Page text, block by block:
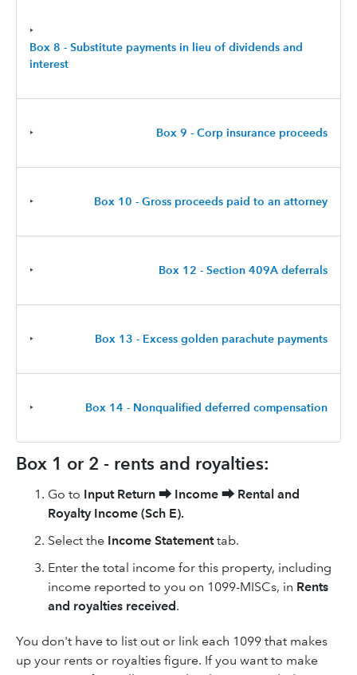
‣
Box 8 - Substitute payments in lieu of dividends and
interest
‣ Box 9 - Corp insurance proceeds
‣ Box 10 - Gross proceeds paid to an attorney
‣ Box 12 - Section 409A deferrals
‣ Box 13 - Excess golden parachute payments
‣ Box 14 - Nonqualified deferred compensation
Box 1 or 2 - rents and royalties:
Go to Input Return ⮕ Income ⮕ Rental and
Royalty Income (Sch E).
Select the Income Statementtab.
Enter the total income for this property, including
income reported to you on 1099-MISCs, in Rents
and royalties received.
You don't have to list out or link each 1099 that makes
up your rents or royalties figure. If you want to make